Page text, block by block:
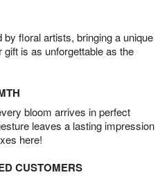
floral artists, bringing a unique
is as unforgettable as the
bloom arrives in perfect
leaves a lasting impression
here!
CUSTOMERS